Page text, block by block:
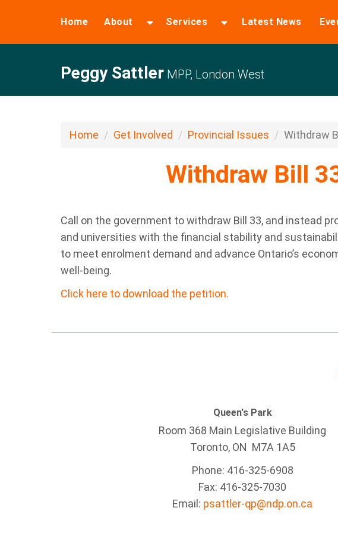
Home About Services Latest News
Peggy Sattler MPP, London West
Home Get Involved Provincial Issues Withdraw
Withdraw Bill
Call on the government to withdraw Bill 33, and instead
and universities with the financial stability and
to meet enrolment demand and advance Ontario’s
well-being.
Click here to download the petition.
Queen's Park
Room 368 Main Legislative Building
Toronto, ON M7A 1A5
Phone: 416-325-6908
Fax: 416-325-7030
Email: psattler-qp@ndp.on.ca